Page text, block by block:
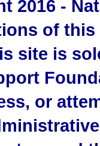
2016 -
of this
site is
or